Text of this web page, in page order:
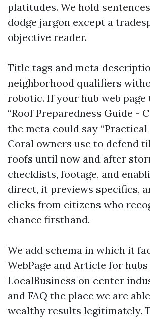
platitudes. We hold
dodge jargon except a
objective reader.
Title tags and meta
neighborhood qualifiers
robotic. If your hub web
“Roof Preparedness Guide -
the meta could say “Practical
Coral owners use to defend
roofs until now and after
checklists, footage, and
direct, it previews specifics,
clicks from citizens who
chance firsthand.
We add schema in which it
WebPage and Article for hubs
LocalBusiness on center
and FAQ the place we are
wealthy results legitimately.